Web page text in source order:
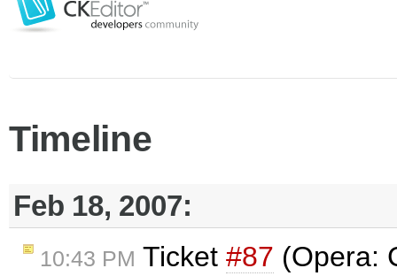
Timeline
Feb 18, 2007:
10:43 PM Ticket #87 (Opera: